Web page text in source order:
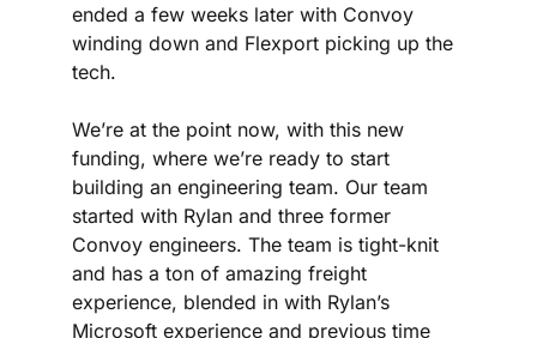
ended a few weeks later with Convoy
winding down and Flexport picking up the
tech.
We’re at the point now, with this new
funding, where we’re ready to start
building an engineering team. Our team
started with Rylan and three former
Convoy engineers. The team is tight-knit
and has a ton of amazing freight
experience, blended in with Rylan’s
Microsoft experience and previous time